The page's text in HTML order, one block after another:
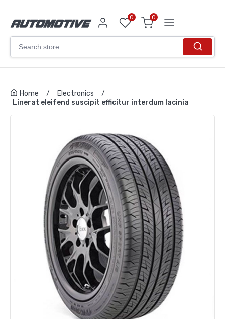
0 0
Home / Electronics
/
Linerat eleifend suscipit efficitur interdum lacinia